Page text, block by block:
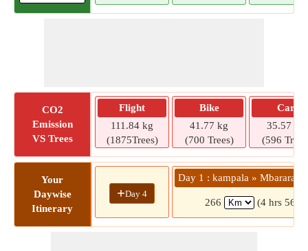
CO2
Emission
VS Trees
Flight
111.84 kg
(1875Trees)
Bike
41.77 kg
(700 Trees)
Car
35.57 kg
(596
Your
Daywise
Itinerary
+Day 4
Day 1 : kampala » Mbarara
266 (4 hrs 56